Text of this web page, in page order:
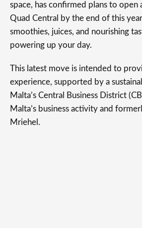
space, has confirmed plans to open
Quad Central by the end of this
smoothies, juices, and nourishing
powering up your day.
This latest move is intended to
experience, supported by a
Malta’s Central Business District
Malta’s business activity and
Mriehel.